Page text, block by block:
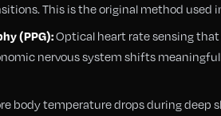
This is the original method used
(PPG):Optical heart rate sensing
nervous system shifts
body temperature drops during deep